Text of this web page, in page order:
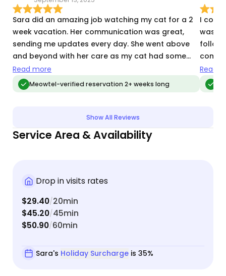
Sara did an amazing job watching my cat for a 2
week vacation. Her communication was great,
sending me updates every day. She went above
and beyond with her care as my cat had some
recent health issues. She gave me peace of mind
and even took great care of my apartment.
Read more
Meowtel-verified reservation 2+ weeks long
I
was
of mind
was
Read
Show All Reviews
Service Area & Availability
Drop in visits rates
$29.40/20min
$45.20/45min
$50.90/60min
Sara's Holiday Surchargeis 35%